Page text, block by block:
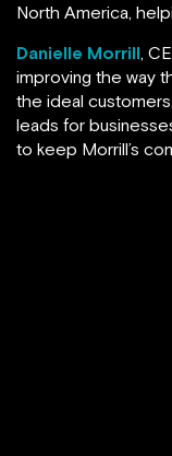
North America,
Danielle Morrill,
improving the way
the ideal
leads for
to keep Morrill’s